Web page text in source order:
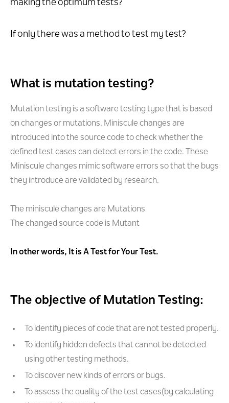
making the optimum tests?
If only there was a method to test my test?
What is mutation testing?
Mutation testing is a software testing type that is based
on changes or mutations. Miniscule changes are
introduced into the source code to check whether the
defined test cases can detect errors in the code. These
Miniscule changes mimic software errors so that the bugs
they introduce are validated by research.
The miniscule changes are Mutations
The changed source code is Mutant
In other words, It is A Test for Your Test.
The objective of Mutation Testing:
To identify pieces of code that are not tested properly.
To identify hidden defects that cannot be detected
using other testing methods.
To discover new kinds of errors or bugs.
To assess the quality of the test cases(by calculating